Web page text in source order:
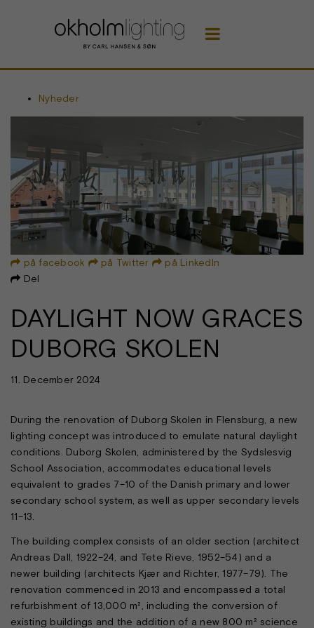

Nyheder
 på facebook på Twitter  på LinkedIn
 Del
DAYLIGHT NOW GRACES
DUBORG SKOLEN
11. December 2024
During the renovation of Duborg Skolen in Flensburg, a new
lighting concept was introduced to emulate natural daylight
conditions. Duborg Skolen, administered by the Sydslesvig
School Association, accommodates educational levels
equivalent to grades 7–10 of the Danish primary and lower
secondary school system, as well as upper secondary levels
11–13.
The building complex consists of an older section (architect
Andreas Dall, 1922–24, and Tete Rieve, 1952–54) and a
newer building (architects Kjær and Richter, 1977–79). The
renovation commenced in 2013 and encompassed a total
refurbishment of 13,000 m², including the conversion of
existing buildings and the addition of a new 800 m² science